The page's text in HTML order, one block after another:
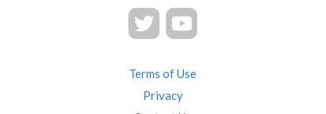
Terms of Use
Privacy